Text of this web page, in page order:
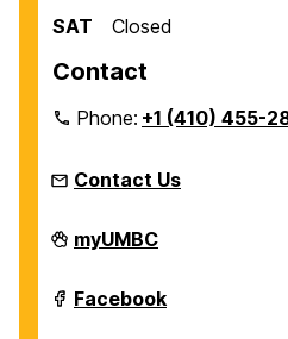
SAT
Closed
Contact
Phone:+1 (410) 455-
Contact Us
Education
Abroad
on
myUMBC
Education
Abroad
Facebook